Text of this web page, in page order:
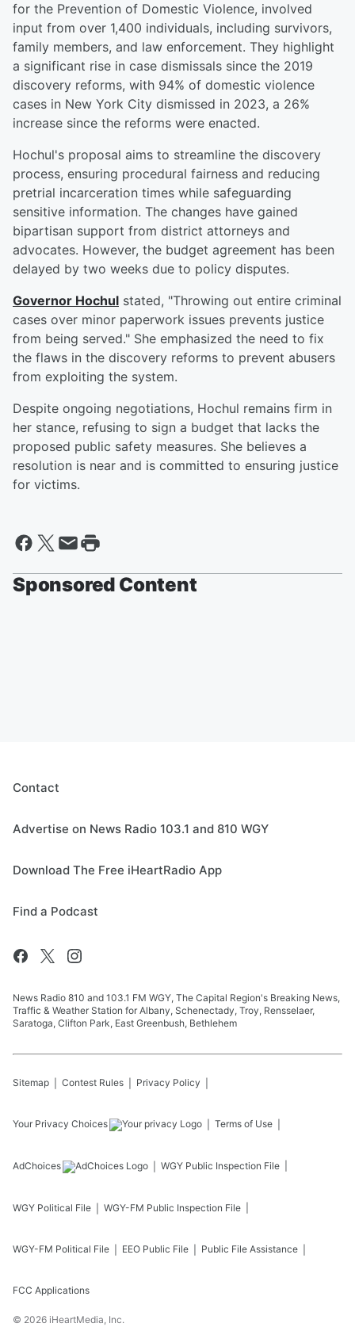
for the Prevention of Domestic Violence, involved
input from over 1,400 individuals, including survivors,
family members, and law enforcement. They highlight
a significant rise in case dismissals since the 2019
discovery reforms, with 94% of domestic violence
cases in New York City dismissed in 2023, a 26%
increase since the reforms were enacted.
Hochul's proposal aims to streamline the discovery
process, ensuring procedural fairness and reducing
pretrial incarceration times while safeguarding
sensitive information. The changes have gained
bipartisan support from district attorneys and
advocates. However, the budget agreement has been
delayed by two weeks due to policy disputes.
Governor Hochul stated, "Throwing out entire criminal
cases over minor paperwork issues prevents justice
from being served." She emphasized the need to fix
the flaws in the discovery reforms to prevent abusers
from exploiting the system.
Despite ongoing negotiations, Hochul remains firm in
her stance, refusing to sign a budget that lacks the
proposed public safety measures. She believes a
resolution is near and is committed to ensuring justice
for victims.
Sponsored Content
Contact
Advertise on News Radio 103.1 and 810 WGY
Download The Free iHeartRadio App
Find a Podcast
News Radio 810 and 103.1 FM WGY, The Capital Region's Breaking News,
Traffic & Weather Station for Albany, Schenectady, Troy, Rensselaer,
Saratoga, Clifton Park, East Greenbush, Bethlehem
Sitemap Contest Rules Privacy Policy
Your Privacy Choices Terms of Use
AdChoices WGY Public Inspection File
WGY Political File WGY-FM Public Inspection File
WGY-FM Political File EEO Public File Public File Assistance
FCC Applications
© 2026 iHeartMedia, Inc.